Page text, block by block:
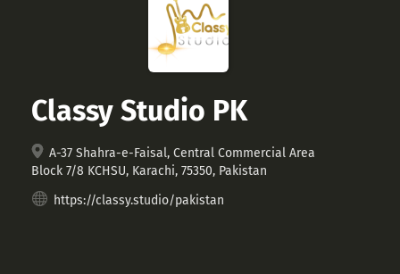
Classy Studio PK
A-37 Shahra-e-Faisal, Central Commercial Area
Block 7/8 KCHSU, Karachi, 75350, Pakistan
https://classy.studio/pakistan